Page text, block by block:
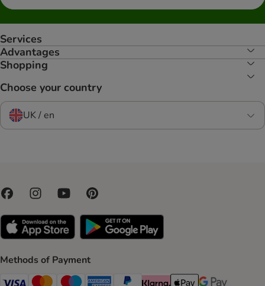
Services
Advantages
Shopping
Choose your country
UK / en
Methods of Payment